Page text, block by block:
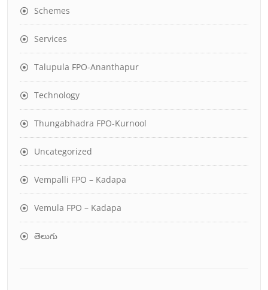
Schemes
Services
Talupula FPO-Ananthapur
Technology
Thungabhadra FPO-Kurnool
Uncategorized
Vempalli FPO – Kadapa
Vemula FPO – Kadapa
తెలుగు